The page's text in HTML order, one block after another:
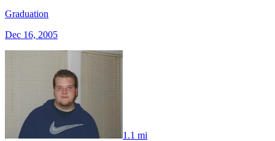
Graduation
Dec 16, 2005
1.1 mi